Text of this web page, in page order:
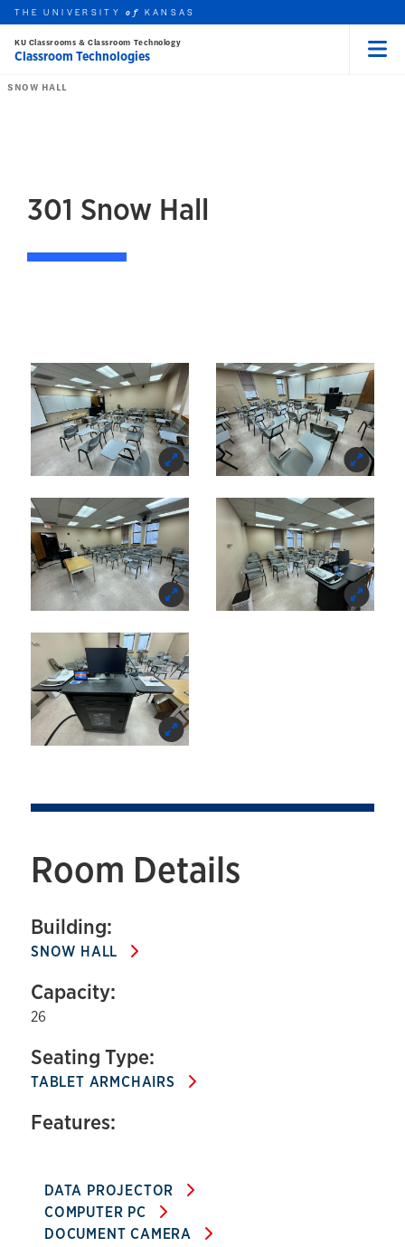
Skip to main content
this unit
THE UNIVERSITYof KANSAS
KU Classrooms & Classroom Technology
Classroom Technologies
SNOW HALL
301 Snow Hall
Images of 301 Snow
Room Details
Building:
SNOW HALL
Capacity:
26
Seating Type:
TABLET ARMCHAIRS
Features:
DATA PROJECTOR
COMPUTER PC
DOCUMENT CAMERA